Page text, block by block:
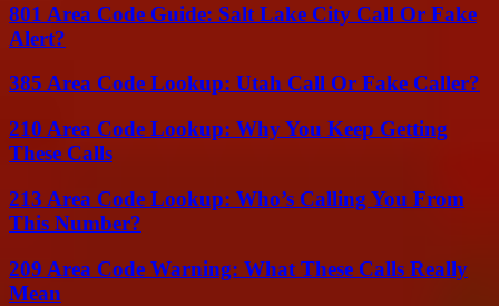
801 Area Code Guide: Salt Lake City Call Or Fake
Alert?
385 Area Code Lookup: Utah Call Or Fake Caller?
210 Area Code Lookup: Why You Keep Getting
These Calls
213 Area Code Lookup: Who’s Calling You From
This Number?
209 Area Code Warning: What These Calls Really
Mean